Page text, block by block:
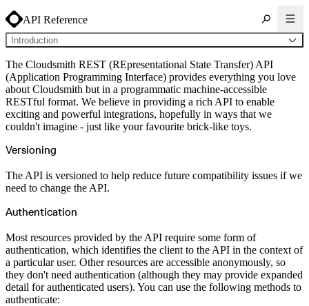
API Reference
Introduction
General
Introduction
Rate limits
Error handling
API
Audit Log
Namespace List
Repo List
Create Broadcast Token
Create
POST
Delete DELETE
List
Read
Distros
List
GET
Read GET
Entitlements
Create
POST
Delete DELETE
Disable
The Cloudsmith REST (REpresentational State Transfer) API
(Application Programming Interface) provides everything you love
about Cloudsmith but in a programmatic machine-accessible
RESTful format. We believe in providing a rich API to enable
exciting and powerful integrations, hopefully in ways that we
couldn't imagine - just like your favourite brick-like toys.
Versioning
The API is versioned to help reduce future compatibility issues if we
need to change the API.
Authentication
Most resources provided by the API require some form of
authentication, which identifies the client to the API in the context of
a particular user. Other resources are accessible anonymously, so
they don't need authentication (although they may provide expanded
detail for authenticated users). You can use the following methods to
authenticate: